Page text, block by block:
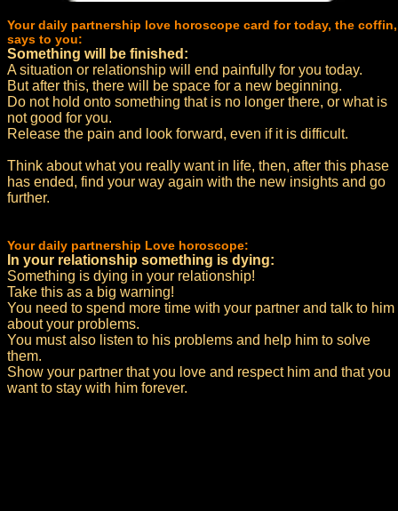
Your daily partnership love horoscope card for today, the coffin,
says to you:
Something will be finished:
A situation or relationship will end painfully for you today.
But after this, there will be space for a new beginning.
Do not hold onto something that is no longer there, or what is
not good for you.
Release the pain and look forward, even if it is difficult.
Think about what you really want in life, then, after this phase
has ended, find your way again with the new insights and go
further.
Your daily partnership Love horoscope:
In your relationship something is dying:
Something is dying in your relationship!
Take this as a big warning!
You need to spend more time with your partner and talk to him
about your problems.
You must also listen to his problems and help him to solve
them.
Show your partner that you love and respect him and that you
want to stay with him forever.